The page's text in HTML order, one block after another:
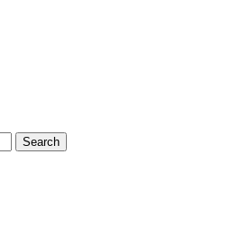
Search